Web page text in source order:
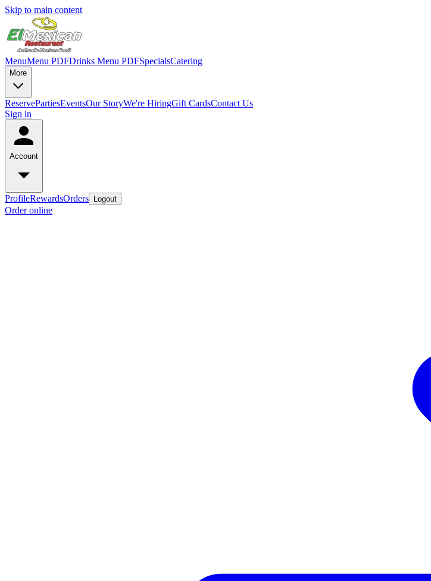
Skip to main content
MenuMenu PDFDrinks Menu PDFSpecialsCatering
More
ReservePartiesEventsOur StoryWe're HiringGift CardsContact Us
Sign in
Account
ProfileRewardsOrders Logout
Order online